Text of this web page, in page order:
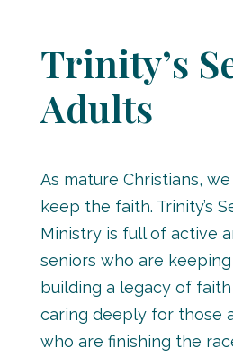
Trinity’s
Adults
As mature Christians,
keep the faith. Trinity’s
Ministry is full of active
seniors who are
building a legacy of
caring deeply for those
who are finishing the